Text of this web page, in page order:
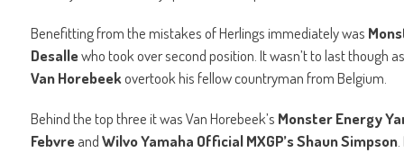
Benefitting from the mistakes of Herlings immediately was
Desallewho took over second position. It wasn’t to last though
Van Horebeekovertook his fellow countryman from Belgium.
Behind the top three it was Van Horebeek’s Monster Energy
FebvreandWilvo Yamaha Official MXGP’s Shaun Simpson